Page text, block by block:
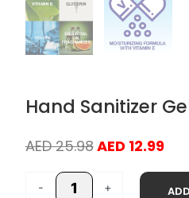
Hand Sanitizer
AED25.98Original
was:
AED 12.99
is:
- +